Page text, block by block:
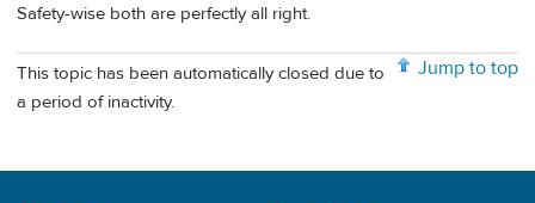
Safety-wise both are perfectly all right.
Jump to top
This topic has been automatically closed due to
a period of inactivity.